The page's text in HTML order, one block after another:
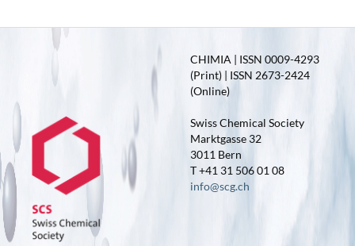
CHIMIA | ISSN 0009-4293
(Print) | ISSN 2673-2424
(Online)
Swiss Chemical Society
Marktgasse 32
3011 Bern
T +41 31 506 01 08
info@scg.ch